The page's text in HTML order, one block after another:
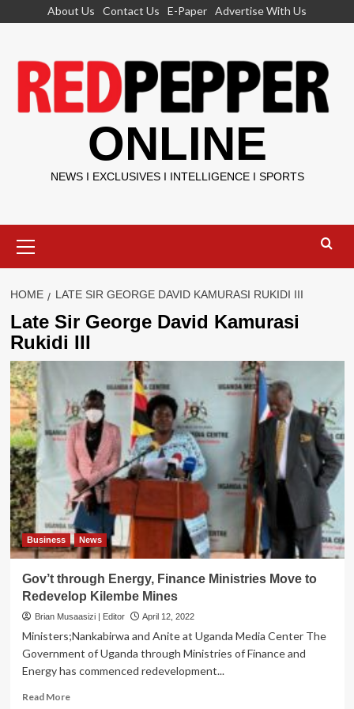
About Us Contact Us E-Paper Advertise With Us
ONLINE
NEWS I EXCLUSIVES I INTELLIGENCE I SPORTS
Menu
HOME LATE SIR GEORGE DAVID KAMURASI RUKIDI III
Late Sir George David Kamurasi
Rukidi III
Business News
Gov’t through Energy, Finance Ministries Move to
Redevelop Kilembe Mines
Brian Musaasizi | Editor April 12, 2022
Ministers;Nankabirwa and Anite at Uganda Media Center The
Government of Uganda through Ministries of Finance and
Energy has commenced redevelopment...
Read MoreRead